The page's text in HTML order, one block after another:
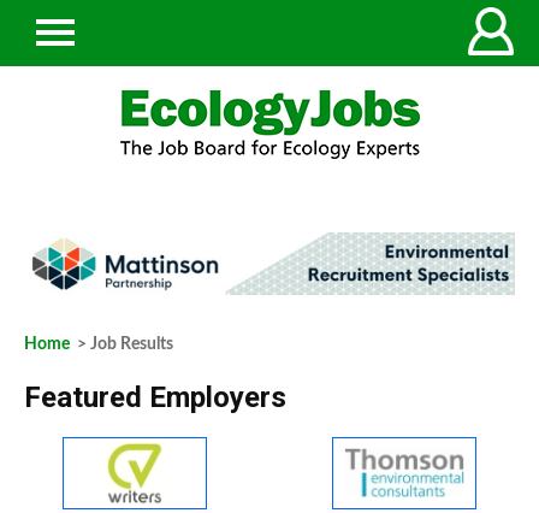
Home > Job Results
Featured Employers